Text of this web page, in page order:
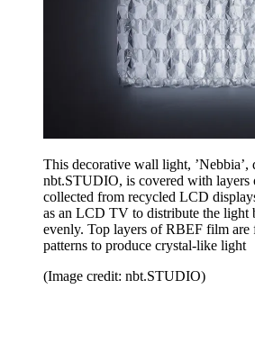
This decorative wall light, ’Nebbia’,
nbt.STUDIO, is covered with layers
collected from recycled LCD
as an LCD TV to distribute the light
evenly. Top layers of RBEF film are
patterns to produce crystal-like light
(Image credit: nbt.STUDIO)